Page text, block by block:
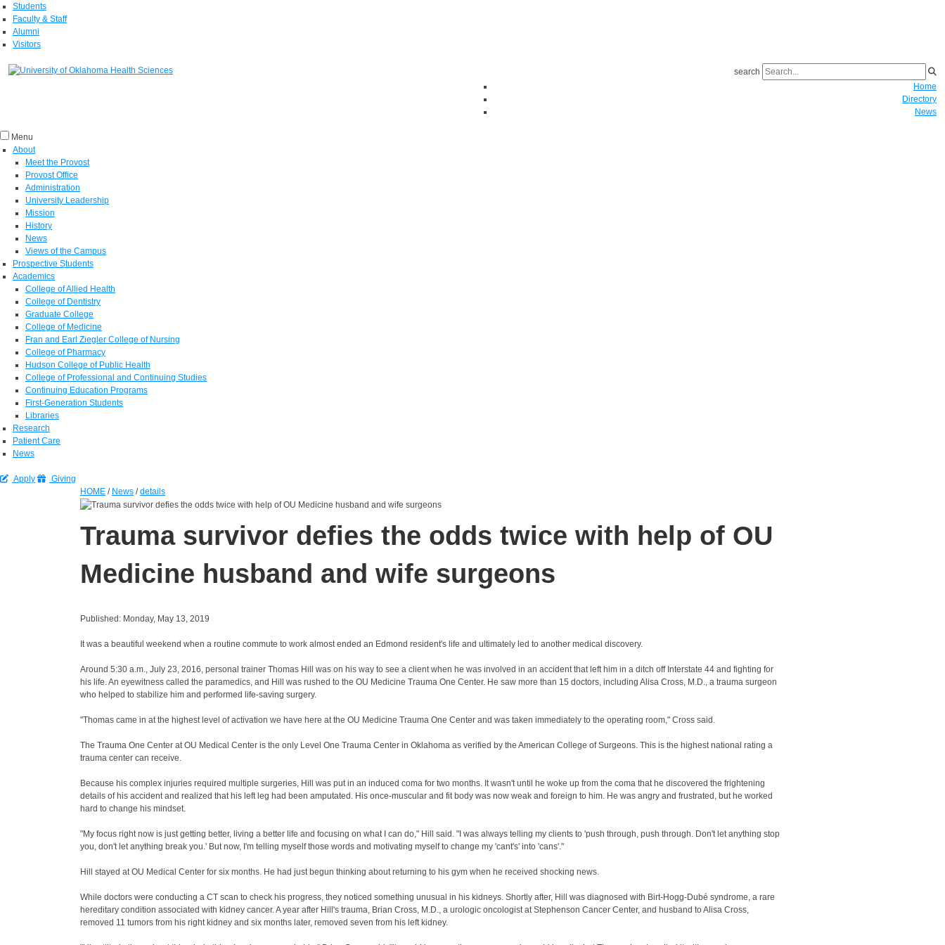
Students
Faculty & Staff
Alumni
Visitors
search
Home
Directory
News
Menu
About
Meet the Provost
Provost Office
Administration
University Leadership
Mission
History
News
Views of the Campus
Prospective Students
Academics
College of Allied Health
College of Dentistry
Graduate College
College of Medicine
Fran and Earl Ziegler College of Nursing
College of Pharmacy
Hudson College of Public Health
College of Professional and Continuing Studies
Continuing Education Programs
First-Generation Students
Libraries
Research
Patient Care
News
Apply
Giving
HOME / News /details
Trauma survivor defies the odds twice with help of OU
Medicine husband and wife surgeons
Published: Monday, May 13, 2019
It was a beautiful weekend when a routine commute to work almost ended an Edmond resident's life and ultimately led to another medical discovery.
Around 5:30 a.m., July 23, 2016, personal trainer Thomas Hill was on his way to see a client when he was involved in an accident that left him in a ditch off Interstate 44 and fighting for
his life. An eyewitness called the paramedics, and Hill was rushed to the OU Medicine Trauma One Center. He saw more than 15 doctors, including Alisa Cross, M.D., a trauma surgeon
who helped to stabilize him and performed life-saving surgery.
"Thomas came in at the highest level of activation we have here at the OU Medicine Trauma One Center and was taken immediately to the operating room," Cross said.
The Trauma One Center at OU Medical Center is the only Level One Trauma Center in Oklahoma as verified by the American College of Surgeons. This is the highest national rating a
trauma center can receive.
Because his complex injuries required multiple surgeries, Hill was put in an induced coma for two months. It wasn't until he woke up from the coma that he discovered the frightening
details of his accident and realized that his left leg had been amputated. His once-muscular and fit body was now weak and foreign to him. He was angry and frustrated, but he worked
hard to change his mindset.
"My focus right now is just getting better, living a better life and focusing on what I can do," Hill said. "I was always telling my clients to 'push through, push through. Don't let anything stop
you, don't let anything break you.' But now, I'm telling myself those words and motivating myself to change my 'cant's' into 'cans'."
Hill stayed at OU Medical Center for six months. He had just begun thinking about returning to his gym when he received shocking news.
While doctors were conducting a CT scan to check his progress, they noticed something unusual in his kidneys. Shortly after, Hill was diagnosed with Birt-Hogg-Dubé syndrome, a rare
hereditary condition associated with kidney cancer. A year after Hill's trauma, Brian Cross, M.D., a urologic oncologist at Stephenson Cancer Center, and husband to Alisa Cross,
removed 11 tumors from his right kidney and six months later, removed seven from his left kidney.